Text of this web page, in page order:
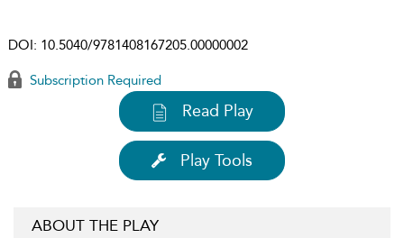
DOI: 10.5040/9781408167205.00000002
Subscription Required
Read Play
Play Tools
ABOUT THE PLAY